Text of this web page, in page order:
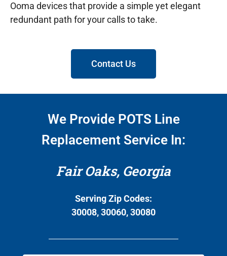
Ooma devices that provide a simple yet elegant
redundant path for your calls to take.
Contact Us
We Provide POTS Line
Replacement Service In:
Fair Oaks, Georgia
Serving Zip Codes:
30008, 30060, 30080